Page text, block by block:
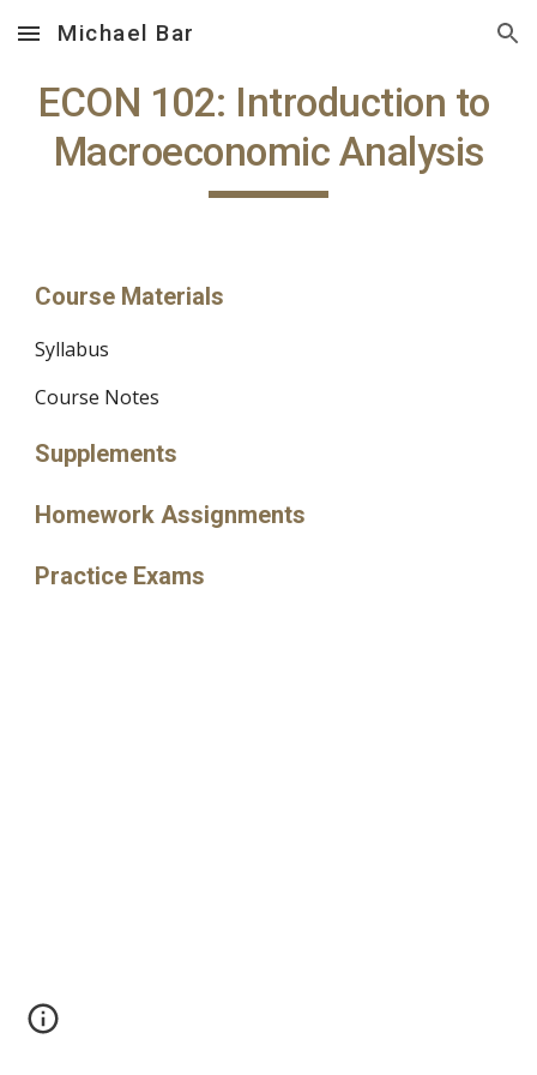
Skip to main content Skip to navigation
Michael Bar
ECON 102: Introduction to
Macroeconomic Analysis
Course Materials
Syllabus
Course Notes
Supplements
Homework Assignments
Practice Exams